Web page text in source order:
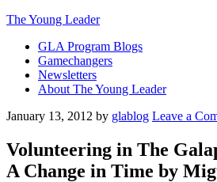
The Young Leader
GLA Program Blogs
Gamechangers
Newsletters
About The Young Leader
January 13, 2012 by glablog Leave a
Volunteering in The
A Change in Time by